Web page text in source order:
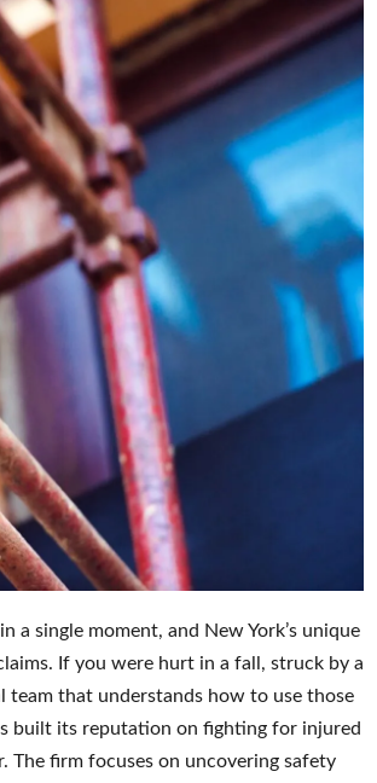
a single moment, and New York’s unique
If you were hurt in a fall, struck by a
team that understands how to use those
built its reputation on fighting for injured
firm focuses on uncovering safety